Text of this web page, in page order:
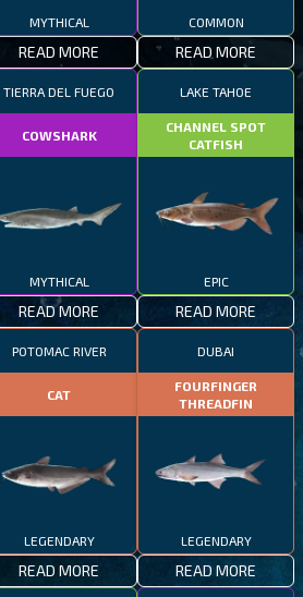
MYTHICAL
READ MORE
COMMON
READ MORE
TIERRA DEL FUEGO
COWSHARK
MYTHICAL
READ MORE
LAKE TAHOE
CHANNEL SPOT
CATFISH
EPIC
READ MORE
POTOMAC RIVER
CAT
LEGENDARY
READ MORE
DUBAI
FOURFINGER
THREADFIN
LEGENDARY
READ MORE